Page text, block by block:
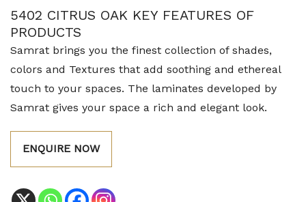
5402 CITRUS OAK KEY FEATURES OF
PRODUCTS
Samrat brings you the finest collection of shades,
colors and Textures that add soothing and ethereal
touch to your spaces. The laminates developed by
Samrat gives your space a rich and elegant look.
ENQUIRE NOW